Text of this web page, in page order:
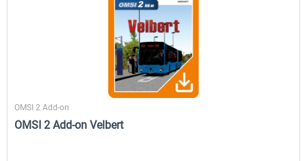
Aerosoft
OMSI 2 Add-on
OMSI 2 Add-on Velbert